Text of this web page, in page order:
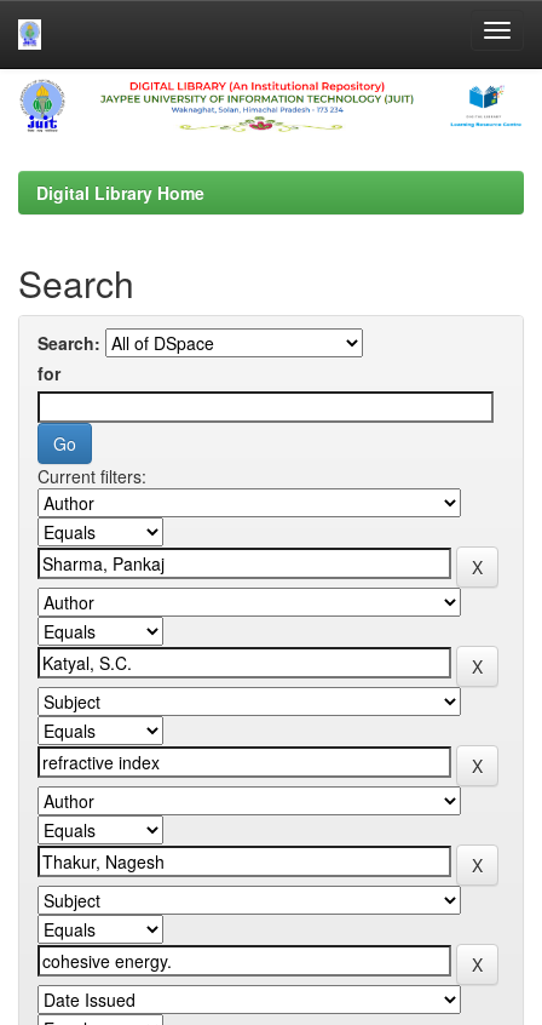
Skip
navigation
Digital Library Home
Search
Search:
for
Current filters: